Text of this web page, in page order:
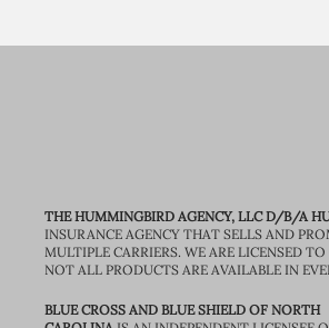
THE HUMMINGBIRD AGENCY, LLC D/B/A
INSURANCE AGENCY THAT SELLS AND
MULTIPLE CARRIERS. WE ARE LICENSED
NOT ALL PRODUCTS ARE AVAILABLE IN
BLUE CROSS AND BLUE SHIELD OF NORTH